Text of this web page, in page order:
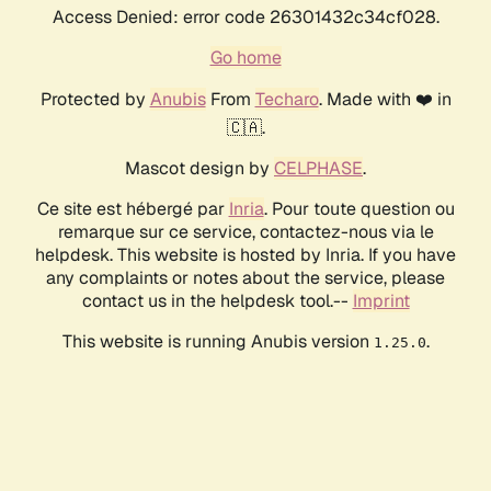
Access Denied: error code 26301432c34cf028.
Go home
Protected by AnubisFrom Techaro. Made with ❤️ in
🇨🇦.
Mascot design by CELPHASE.
Ce site est hébergé par Inria. Pour toute question ou
remarque sur ce service, contactez-nous via le
helpdesk. This website is hosted by Inria. If you have
any complaints or notes about the service, please
contact us in the helpdesk tool.-- Imprint
This website is running Anubis version 1.25.0.